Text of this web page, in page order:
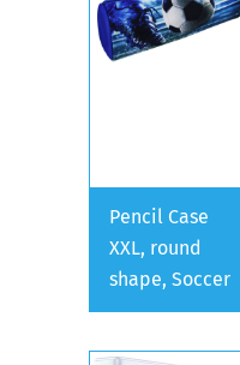
Pencil Case
XXL, round
shape, Soccer